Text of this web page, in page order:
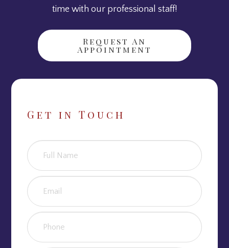
Get in Touch
time with our professional staff!
Request An
Appointment